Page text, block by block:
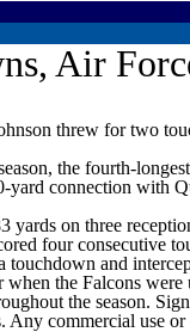
Air
threw for two
the fourth-
connection with
yards on three
four consecutive
and
the Falcons
the season.
commercial use